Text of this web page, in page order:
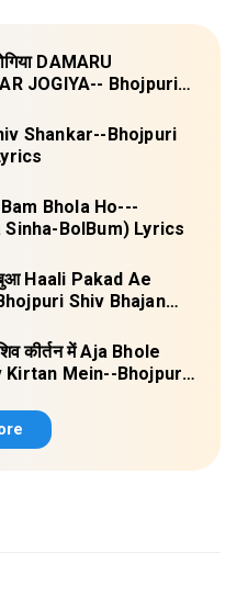
DAMARU
JOGIYA-- Bhojpuri
Shankar--Bhojpuri
Bam Bhola Ho---
Sinha-BolBum) Lyrics
Haali Pakad Ae
Shiv Bhajan
कीर्तन में Aja Bhole
Kirtan Mein--Bhojpuri